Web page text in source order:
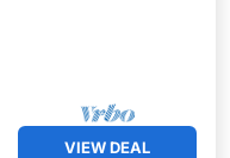
VIEW DEAL